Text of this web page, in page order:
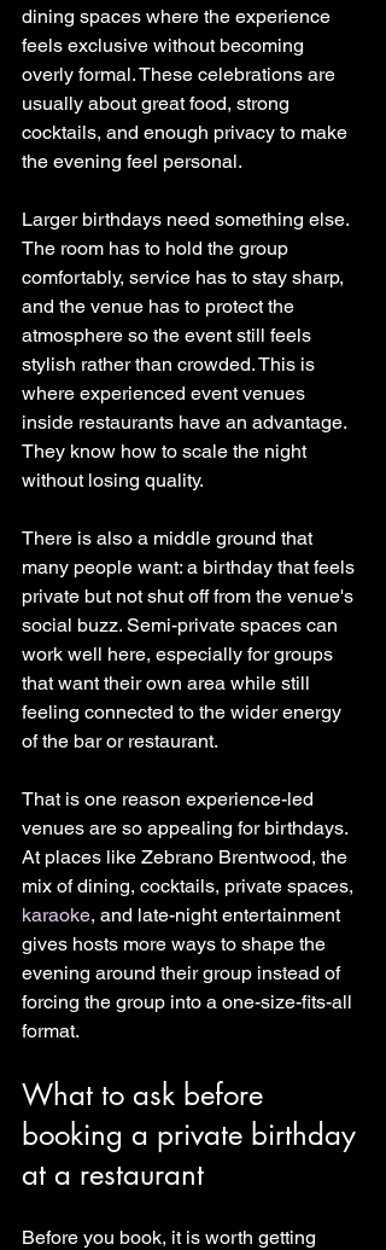
dining spaces where the experience
feels exclusive without becoming
overly formal. These celebrations are
usually about great food, strong
cocktails, and enough privacy to make
the evening feel personal.
Larger birthdays need something else.
The room has to hold the group
comfortably, service has to stay sharp,
and the venue has to protect the
atmosphere so the event still feels
stylish rather than crowded. This is
where experienced event venues
inside restaurants have an advantage.
They know how to scale the night
without losing quality.
There is also a middle ground that
many people want: a birthday that feels
private but not shut off from the venue's
social buzz. Semi-private spaces can
work well here, especially for groups
that want their own area while still
feeling connected to the wider energy
of the bar or restaurant.
That is one reason experience-led
venues are so appealing for birthdays.
At places like Zebrano Brentwood, the
mix of dining, cocktails, private spaces,
karaoke, and late-night entertainment
gives hosts more ways to shape the
evening around their group instead of
forcing the group into a one-size-fits-all
format.
What to ask before
booking a private birthday
at a restaurant
Before you book, it is worth getting